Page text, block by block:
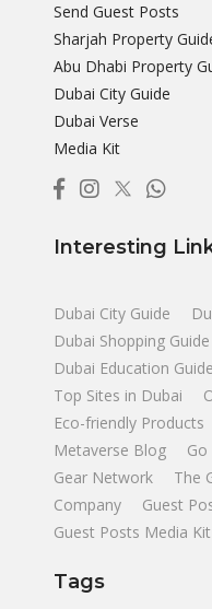
Send Guest Posts
Sharjah Property
Abu Dhabi Property
Dubai City Guide
Dubai Verse
Media Kit
Interesting
Dubai City Guide
Dubai Shopping Guide
Dubai Education Guide
Top Sites in Dubai
Eco-friendly Products
Metaverse Blog
Go
Gear Network
The
Company
Guest
Guest Posts Media Kit
Tags